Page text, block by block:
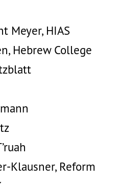
Meyer, HIAS
Hebrew College
Klausner, Reform